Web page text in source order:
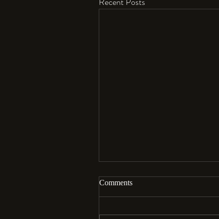
Aloha…
Comments